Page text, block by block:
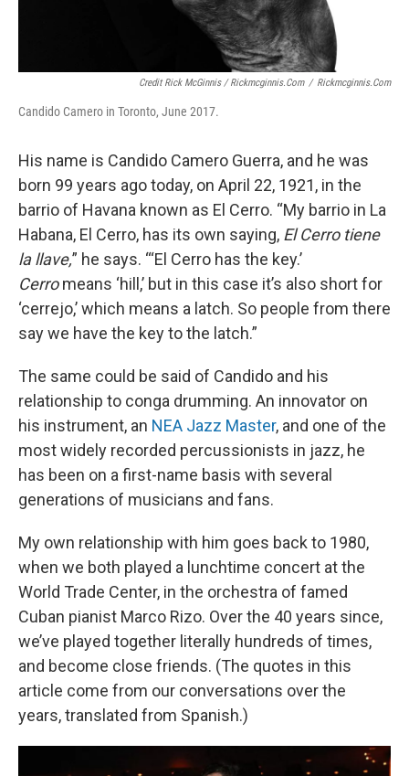
Credit Rick McGinnis / Rickmcginnis.com / Rickmcginnis.com
Candido Camero in Toronto, June 2017.
His name is Candido Camero Guerra, and he was
born 99 years ago today, on April 22, 1921, in the
barrio of Havana known as El Cerro. “My barrio in La
Habana, El Cerro, has its own saying, El Cerro tiene
la llave,” he says. “‘El Cerro has the key.’
Cerromeans ‘hill,’ but in this case it’s also short for
‘cerrejo,’ which means a latch. So people from there
say we have the key to the latch.”
The same could be said of Candido and his
relationship to conga drumming. An innovator on
his instrument, an NEA Jazz Master, and one of the
most widely recorded percussionists in jazz, he
has been on a first-name basis with several
generations of musicians and fans.
My own relationship with him goes back to 1980,
when we both played a lunchtime concert at the
World Trade Center, in the orchestra of famed
Cuban pianist Marco Rizo. Over the 40 years since,
we’ve played together literally hundreds of times,
and become close friends. (The quotes in this
article come from our conversations over the
years, translated from Spanish.)